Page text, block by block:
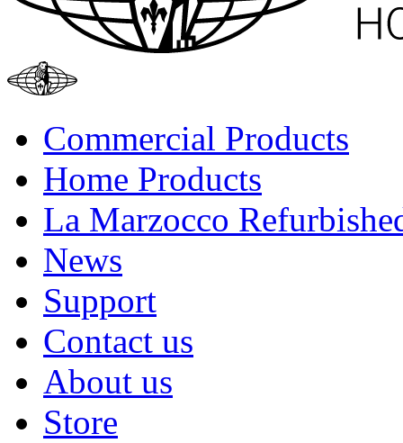
Commercial Products
Home Products
La Marzocco
News
Support
Contact us
About us
Store